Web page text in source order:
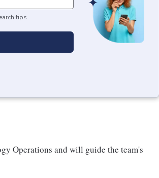
tips.
Operations and will guide the team's